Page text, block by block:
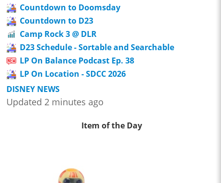
Countdown to Doomsday
Countdown to D23
Camp Rock 3 @ DLR
D23 Schedule - Sortable and Searchable
LP On Balance Podcast Ep. 38
LP On Location - SDCC 2026
DISNEY NEWS
Updated 2 minutes ago
Item of the Day